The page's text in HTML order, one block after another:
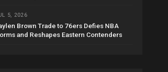
5, 2026
Brown Trade to 76ers Defies NBA
and Reshapes Eastern Contenders